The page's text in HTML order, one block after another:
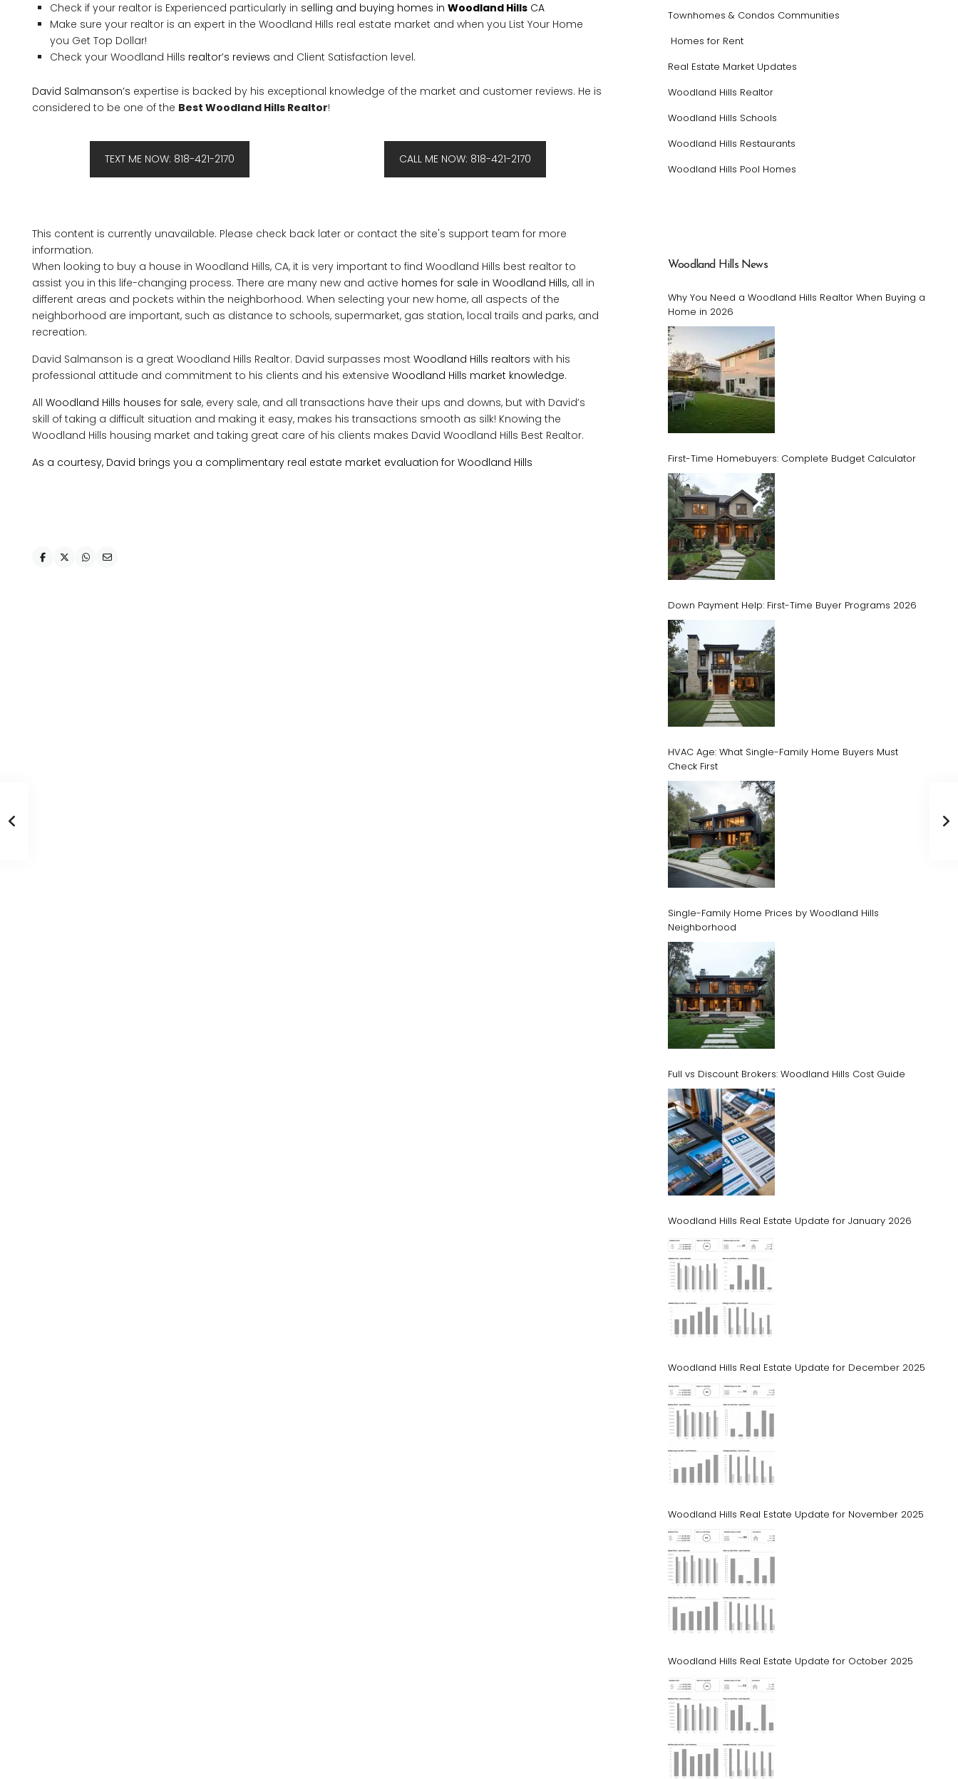
Check if your realtor is Experienced particularly in selling and buying homes in Woodland Hills CA
Make sure your realtor is an expert in the Woodland Hills real estate market and when you List Your Home
you Get Top Dollar!
Check your Woodland Hills realtor’s reviews and Client Satisfaction level.
David Salmanson’s expertise is backed by his exceptional knowledge of the market and customer reviews. He is
considered to be one of the Best Woodland Hills Realtor!
TEXT ME NOW: 818-421-2170 CALL ME NOW: 818-421-2170
This content is currently unavailable. Please check back later or contact the site's support team for more
information.
When looking to buy a house in Woodland Hills, CA, it is very important to find Woodland Hills best realtor to
assist you in this life-changing process. There are many new and active homes for sale in Woodland Hills, all in
different areas and pockets within the neighborhood. When selecting your new home, all aspects of the
neighborhood are important, such as distance to schools, supermarket, gas station, local trails and parks, and
recreation.
David Salmanson is a great Woodland Hills Realtor. David surpasses most Woodland Hills realtors with his
professional attitude and commitment to his clients and his extensive Woodland Hills market knowledge.
All Woodland Hills houses for sale, every sale, and all transactions have their ups and downs, but with David’s
skill of taking a difficult situation and making it easy, makes his transactions smooth as silk! Knowing the
Woodland Hills housing market and taking great care of his clients makes David Woodland Hills Best Realtor.
As a courtesy, David brings you a complimentary real estate market evaluation for Woodland Hills
Townhomes & Condos Communities
Homes for Rent
Real Estate Market Updates
Woodland Hills Realtor
Woodland Hills Schools
Woodland Hills Restaurants
Woodland Hills Pool Homes
Woodland Hills News
Why You Need a Woodland Hills Realtor When Buying a
Home in 2026
First-Time Homebuyers: Complete Budget Calculator
Down Payment Help: First-Time Buyer Programs 2026
HVAC Age: What Single-Family Home Buyers Must
Check First
Single-Family Home Prices by Woodland Hills
Neighborhood
Full vs Discount Brokers: Woodland Hills Cost Guide
Woodland Hills Real Estate Update for January 2026
Woodland Hills Real Estate Update for December 2025
Woodland Hills Real Estate Update for November 2025
Woodland Hills Real Estate Update for October 2025